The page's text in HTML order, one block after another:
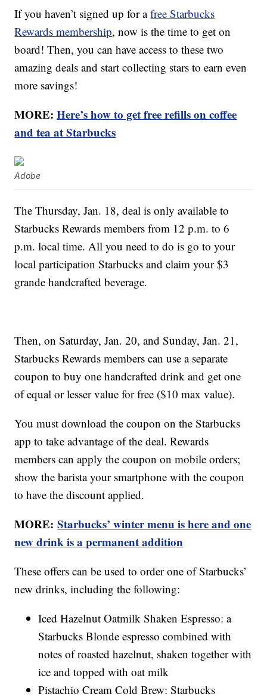
If you haven’t signed up for afree Starbucks
Rewards membership, now is the time to get on
board! Then, you can have access to these two
amazing deals and start collecting stars to earn even
more savings!
MORE:Here’s how to get free refills on coffee
and tea at Starbucks
Adobe
The Thursday, Jan. 18, deal is only available to
Starbucks Rewards members from 12 p.m. to 6
p.m. local time. All you need to do is go to your
local participation Starbucks and claim your $3
grande handcrafted beverage.
Then, on Saturday, Jan. 20, and Sunday, Jan. 21,
Starbucks Rewards members can use a separate
coupon to buy one handcrafted drink and get one
of equal or lesser value for free ($10 max value).
You must download the coupon on the Starbucks
app to take advantage of the deal. Rewards
members can apply the coupon on mobile orders;
show the barista your smartphone with the coupon
to have the discount applied.
MORE:Starbucks’ winter menu is here and one
new drink is a permanent addition
These offers can be used to order one of Starbucks’
new drinks, including the following:
Iced Hazelnut Oatmilk Shaken Espresso: a
Starbucks Blonde espresso combined with
notes of roasted hazelnut, shaken together with
ice and topped with oat milk
Pistachio Cream Cold Brew: Starbucks